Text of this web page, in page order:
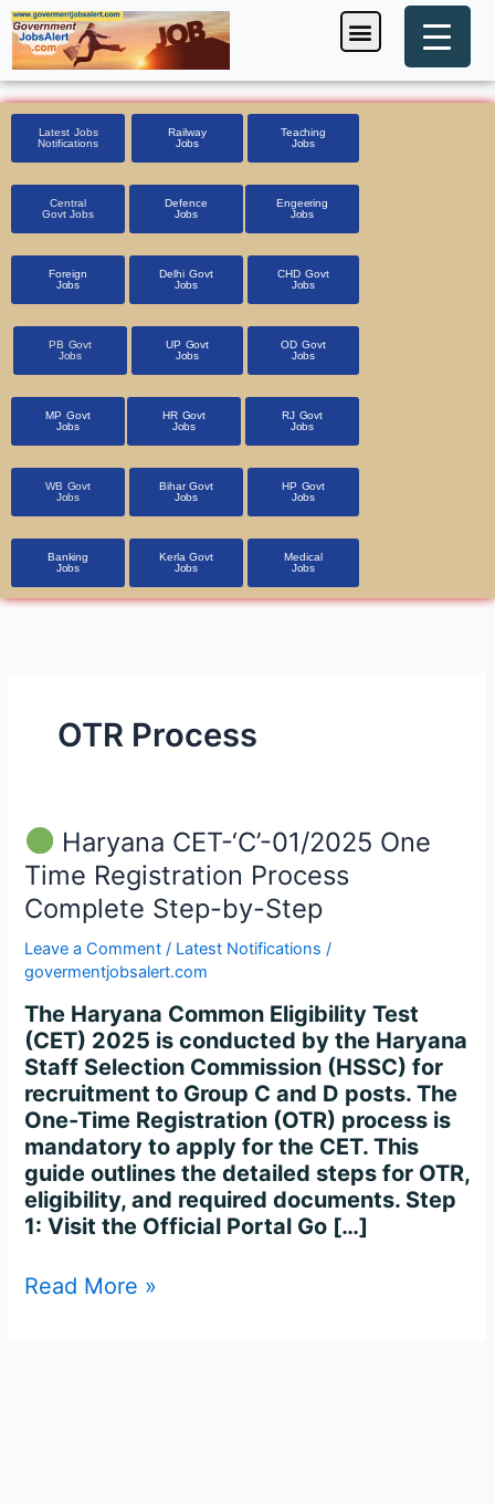
Skip
to
content
Menu
Latest Jobs
Notifications
Railway
Jobs
Teaching
Jobs
Central
Govt Jobs
Defence
Jobs
Engeering
Jobs
Foreign
Jobs
Delhi Govt
Jobs
CHD Govt
Jobs
PB Govt
Jobs
UP Govt
Jobs
OD Govt
Jobs
MP Govt
Jobs
HR Govt
Jobs
RJ Govt
Jobs
WB Govt
Jobs
Bihar Govt
Jobs
HP Govt
Jobs
Banking
Jobs
Kerla Govt
Jobs
Medical
Jobs
OTR Process
Haryana CET-‘C’-01/2025 One
Time Registration Process
Complete Step-by-Step
Leave a Comment / Latest Notifications /
govermentjobsalert.com
The Haryana Common Eligibility Test
(CET) 2025 is conducted by the Haryana
Staff Selection Commission (HSSC) for
recruitment to Group C and D posts. The
One-Time Registration (OTR) process is
mandatory to apply for the CET. This
guide outlines the detailed steps for OTR,
eligibility, and required documents. Step
1: Visit the Official Portal Go […]
Haryana
CET-‘C’-01/2025
One
Time
Registration
Complete
Step-
by-
Step
Read More »